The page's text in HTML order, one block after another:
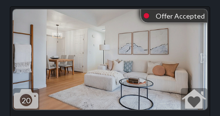
⬤ Offer Accepted
20